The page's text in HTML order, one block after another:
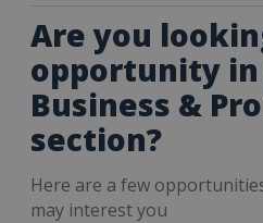
Are you
opportunity
Business &
section?
Here are a few
may interest you